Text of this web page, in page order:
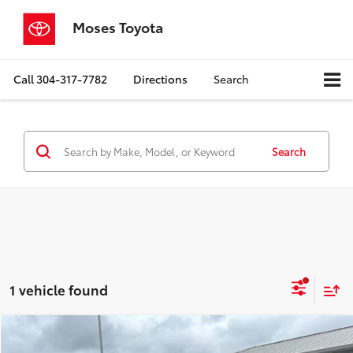
Moses Toyota
Call304-317-7782 Directions Search
Search
1 vehicle found
Ford Super Duty F-350 DRW LARIAT
Compare Vehicle